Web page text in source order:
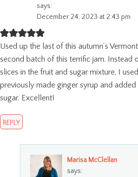
says:
December 24, 2023 at 2:43 pm
Used up the last of this autumn’s
second batch of this terrific jam. Instead
slices in the fruit and sugar mixture, I
previously made ginger syrup and
sugar. Excellent!
REPLY
Marisa McClellan
says: